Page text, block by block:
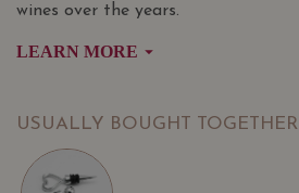
wines over the years.
The radiant vine-covered hills of
The Torri Cantine vineyards extend
the municipalities
LEARN MORE
USUALLY BOUGHT TOGETHER